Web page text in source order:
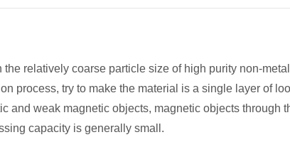
relatively coarse particle size of high purity non-
process, try to make the material is a single layer of
and weak magnetic objects, magnetic objects through
capacity is generally small.